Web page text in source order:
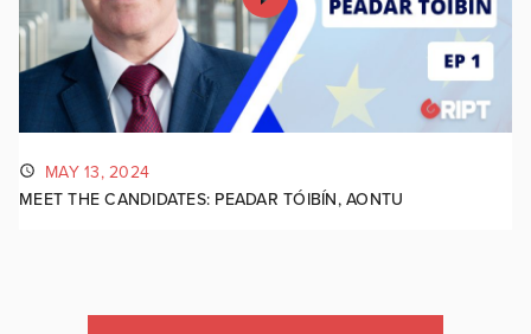
MAY 13, 2024
MEET THE CANDIDATES: PEADAR TÓIBÍN, AONTU